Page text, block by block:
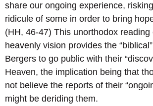
share our ongoing experience,
ridicule of some in order to bring
(HH, 46-47) This unorthodox reading
heavenly vision provides the
Bergers to go public with their
Heaven, the implication being that
not believe the reports of their
might be deriding them.